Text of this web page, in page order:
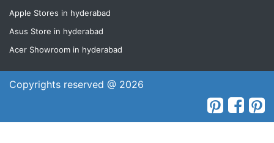
Apple Stores in hyderabad
Asus Store in hyderabad
Acer Showroom in hyderabad
Copyrights reserved @ 2026